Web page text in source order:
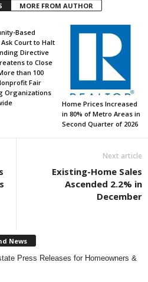
MORE FROM AUTHOR
Based
Court to Halt
Directive
to Close
than 100
Fair
Organizations
Home Prices Increased
in 80% of Metro Areas in
Second Quarter of 2026
Next article
Existing-Home Sales
Ascended 2.2% in
December
News
Press Releases for Homeowners &